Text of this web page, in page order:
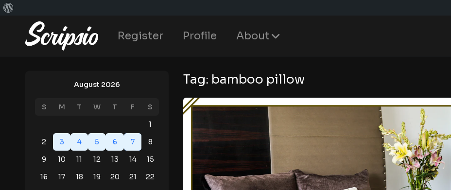
Register Profile About
Tag: bamboo pillow
August 2026
S M T W T F
S
1
2
3 4 5 6 7
8
9
10 11 12 13 14
15
16
17 18 19 20 21
22